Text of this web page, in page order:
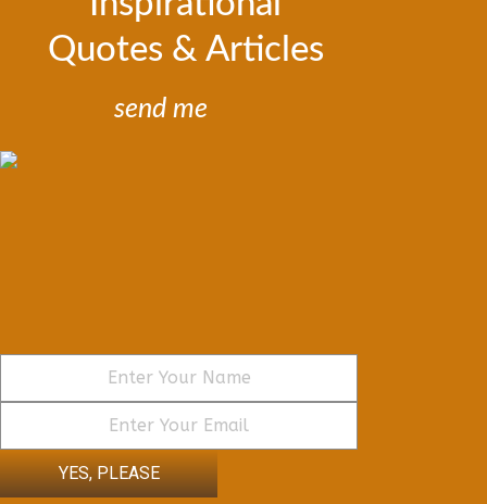
Quotes & Articles
send me
YES, PLEASE